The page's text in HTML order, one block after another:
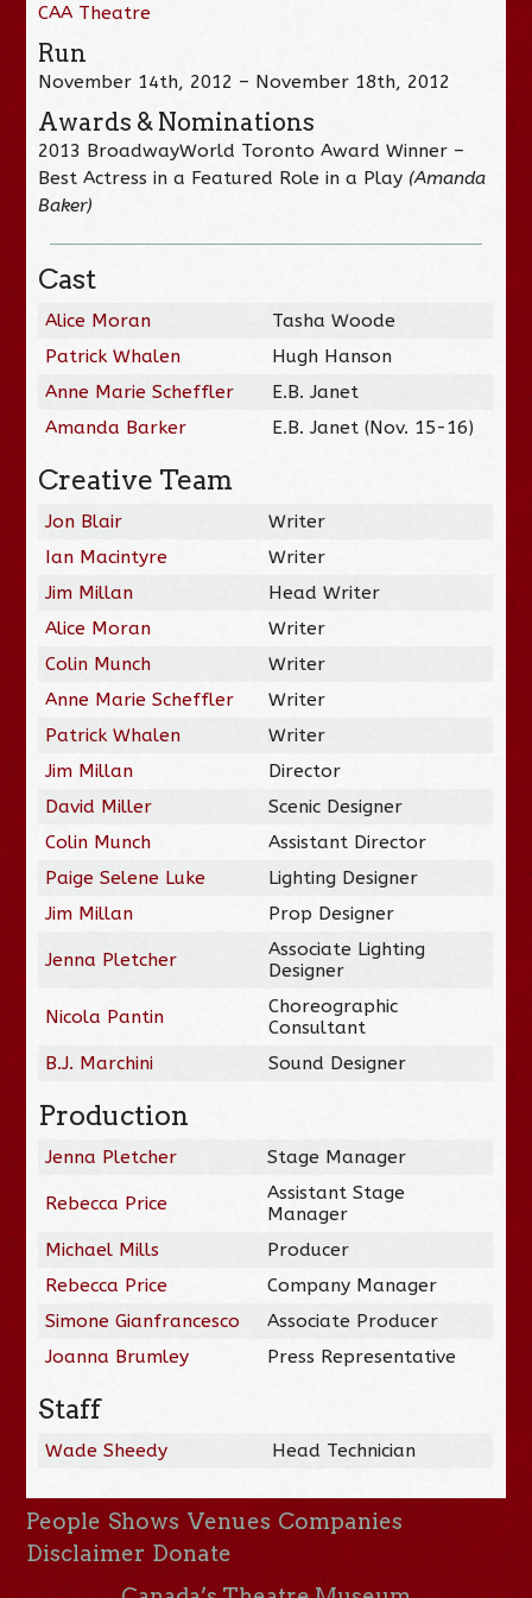
CAA Theatre
Run
November 14th, 2012 – November 18th, 2012
Awards & Nominations
2013 BroadwayWorld Toronto Award Winner –
Best Actress in a Featured Role in a Play (Amanda
Baker)
Cast
Alice Moran
Tasha Woode
Patrick Whalen
Hugh Hanson
Anne Marie Scheffler
E.B. Janet
Amanda Barker
E.B. Janet (Nov. 15-16)
Creative Team
Jon Blair
Writer
Ian Macintyre
Writer
Jim Millan
Head Writer
Alice Moran
Writer
Colin Munch
Writer
Anne Marie Scheffler
Writer
Patrick Whalen
Writer
Jim Millan
Director
David Miller
Scenic Designer
Colin Munch
Assistant Director
Paige Selene Luke
Lighting Designer
Jim Millan
Prop Designer
Jenna Pletcher
Associate Lighting
Designer
Nicola Pantin
Choreographic
Consultant
B.J. Marchini
Sound Designer
Production
Jenna Pletcher Stage Manager
Rebecca Price
Assistant Stage
Manager
Michael Mills
Producer
Rebecca Price
Company Manager
Simone Gianfrancesco
Associate Producer
Joanna Brumley
Press Representative
Staff
Wade Sheedy Head Technician
People Shows Venues Companies
Disclaimer Donate